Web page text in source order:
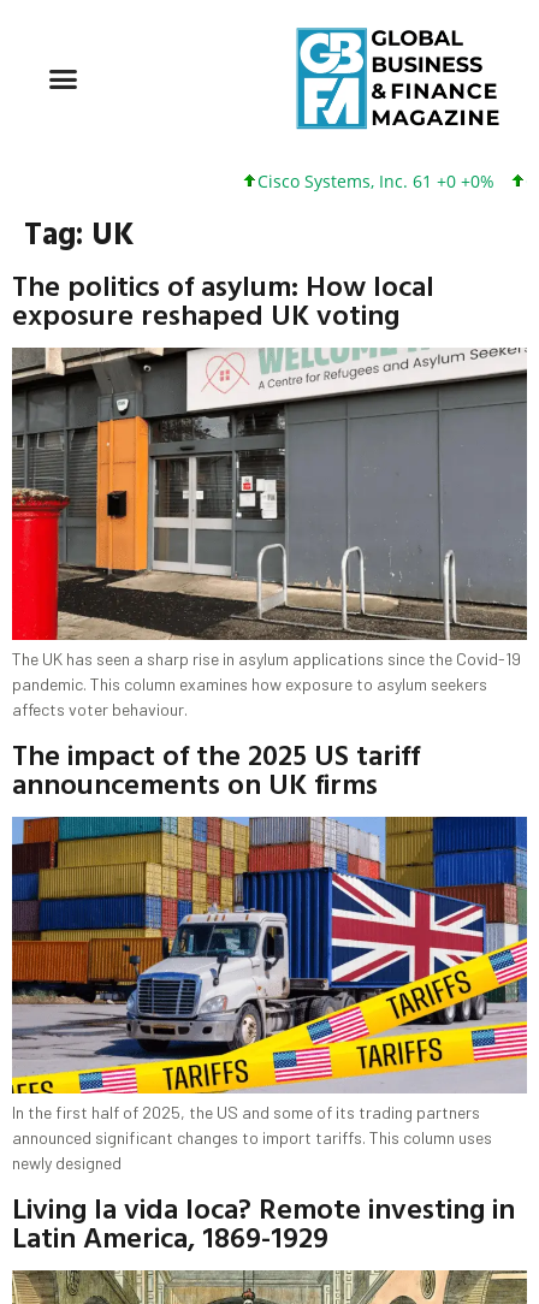
Cisco Systems, Inc. 61 +0 +0%
Tag: UK
The politics of asylum: How local
exposure reshaped UK voting
The UK has seen a sharp rise in asylum applications since the Covid-19
pandemic. This column examines how exposure to asylum seekers
affects voter behaviour.
The impact of the 2025 US tariff
announcements on UK firms
In the first half of 2025, the US and some of its trading partners
announced significant changes to import tariffs. This column uses
newly designed
Living la vida loca? Remote investing in
Latin America, 1869-1929